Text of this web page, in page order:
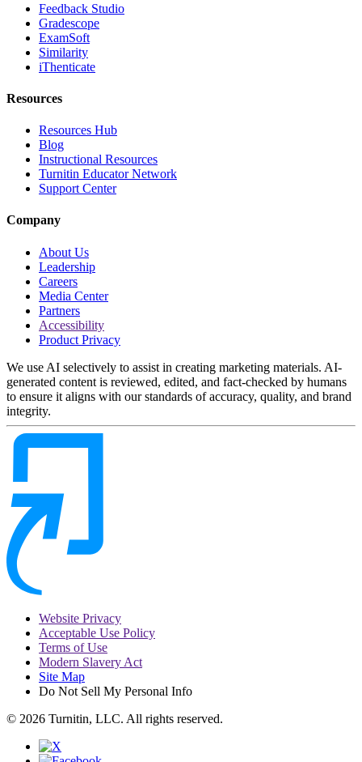
Feedback Studio
Gradescope
ExamSoft
Similarity
iThenticate
Resources
Resources Hub
Blog
Instructional Resources
Turnitin Educator Network
Support Center
Company
About Us
Leadership
Careers
Media Center
Partners
Accessibility
Product Privacy
We use AI selectively to assist in creating marketing materials. AI-
generated content is reviewed, edited, and fact-checked by humans
to ensure it aligns with our standards of accuracy, quality, and brand
integrity.
Website Privacy
Acceptable Use Policy
Terms of Use
Modern Slavery Act
Site Map
Do Not Sell My Personal Info
© 2026 Turnitin, LLC. All rights reserved.